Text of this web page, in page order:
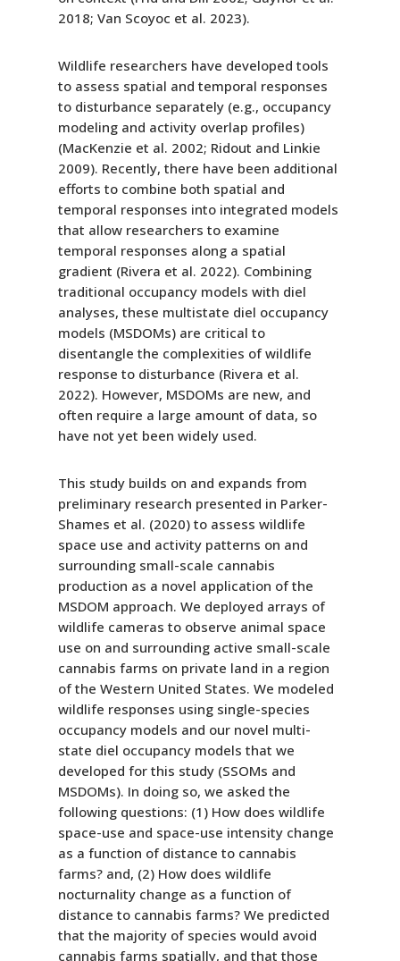
2018; Van Scoyoc et al. 2023).
Wildlife researchers have developed tools
to assess spatial and temporal responses
to disturbance separately (e.g., occupancy
modeling and activity overlap profiles)
(MacKenzie et al. 2002; Ridout and Linkie
2009). Recently, there have been additional
efforts to combine both spatial and
temporal responses into integrated models
that allow researchers to examine
temporal responses along a spatial
gradient (Rivera et al. 2022). Combining
traditional occupancy models with diel
analyses, these multistate diel occupancy
models (MSDOMs) are critical to
disentangle the complexities of wildlife
response to disturbance (Rivera et al.
2022). However, MSDOMs are new, and
often require a large amount of data, so
have not yet been widely used.
This study builds on and expands from
preliminary research presented in Parker-
Shames et al. (2020) to assess wildlife
space use and activity patterns on and
surrounding small-scale cannabis
production as a novel application of the
MSDOM approach. We deployed arrays of
wildlife cameras to observe animal space
use on and surrounding active small-scale
cannabis farms on private land in a region
of the Western United States. We modeled
wildlife responses using single-species
occupancy models and our novel multi-
state diel occupancy models that we
developed for this study (SSOMs and
MSDOMs). In doing so, we asked the
following questions: (1) How does wildlife
space-use and space-use intensity change
as a function of distance to cannabis
farms? and, (2) How does wildlife
nocturnality change as a function of
distance to cannabis farms? We predicted
that the majority of species would avoid
cannabis farms spatially, and that those